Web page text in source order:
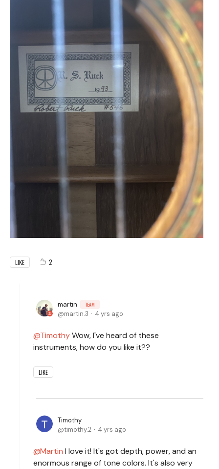
LIKE 2
martin TEAM
martin.3 4 yrs ago
TimothyWow, I've heard of these
instruments, how do you like it??
LIKE
Timothy
timothy.2
4 yrs ago
Martin I love it! It's got depth, power, and an
enormous range of tone colors. It's also very